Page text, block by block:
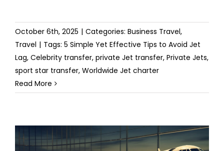
October 6th, 2025 | Categories: Business Travel,
Travel | Tags: 5 Simple Yet Effective Tips to Avoid Jet
Lag, Celebrity transfer, private Jet transfer, Private Jets,
sport star transfer, Worldwide Jet charter
Read More